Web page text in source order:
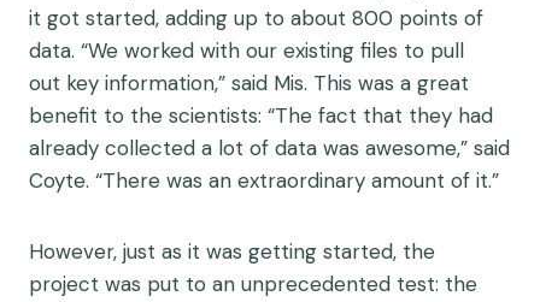
it got started, adding up to about 800 points of
data. “We worked with our existing files to pull
out key information,” said Mis. This was a great
benefit to the scientists: “The fact that they had
already collected a lot of data was awesome,” said
Coyte. “There was an extraordinary amount of it.”
However, just as it was getting started, the
project was put to an unprecedented test: the